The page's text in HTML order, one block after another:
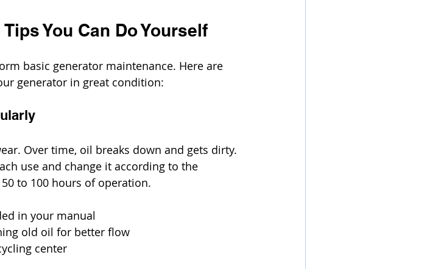
You Can Do Yourself
basic generator maintenance. Here are
generator in great condition:
Over time, oil breaks down and gets dirty.
use and change it according to the
to 100 hours of operation.
in your manual
old oil for better flow
center